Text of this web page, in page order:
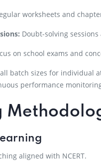
worksheets and
Doubt-solving
on school exams and
batch sizes for individual
performance
aligned with NCERT.